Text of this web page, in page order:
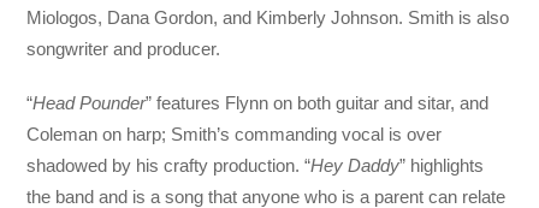
Miologos, Dana Gordon, and Kimberly Johnson. Smith is also
songwriter and producer.
“Head Pounder” features Flynn on both guitar and sitar, and
Coleman on harp; Smith’s commanding vocal is over
shadowed by his crafty production. “Hey Daddy” highlights
the band and is a song that anyone who is a parent can relate